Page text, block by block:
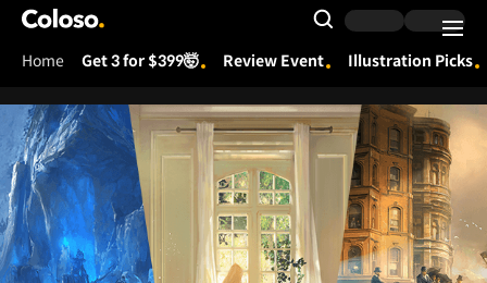
Coloso.
Search Input
Home Get 3 for $399🤯 Review Event Illustration Picks